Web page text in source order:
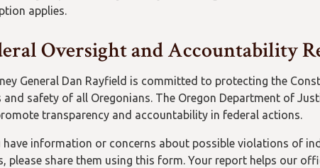
applies.
Oversight and Accountability
General Dan Rayfield is committed to protecting the
and safety of all Oregonians. The Oregon Department of
transparency and accountability in federal actions.
have information or concerns about possible violations of
please share them using this form. Your report helps our